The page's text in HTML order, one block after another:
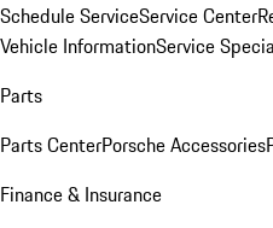
Schedule ServiceService Center
Vehicle InformationService
Parts
Parts CenterPorsche Accessories
Finance & Insurance